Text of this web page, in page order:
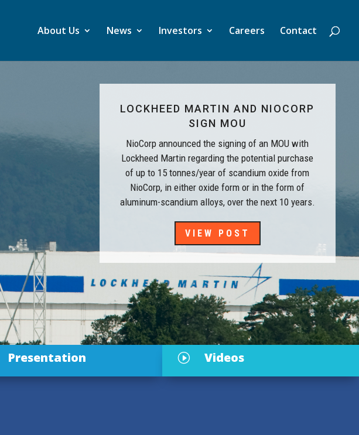
About Us News Investors Careers Contact
LOCKHEED MARTIN AND NIOCORP
SIGN MOU
NioCorp announced the signing of an MOU with
Lockheed Martin regarding the potential purchase
of up to 15 tonnes/year of scandium oxide from
NioCorp, in either oxide form or in the form of
aluminum-scandium alloys, over the next 10 years.
VIEW POST
Presentation I Videos